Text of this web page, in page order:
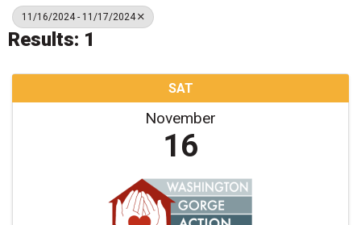
11/16/2024 - 11/17/2024
Results: 1
SAT
November
16